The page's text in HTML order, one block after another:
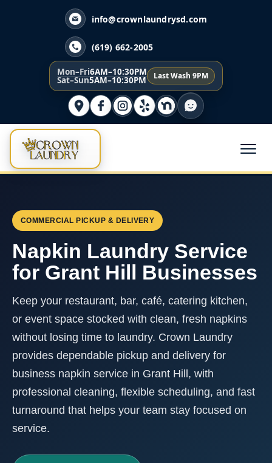
info@crownlaundrysd.com
(619) 662-2005
Mon–Fri6AM–10:30PM
Sat–Sun5AM–10:30PM Last Wash 9PM
COMMERCIAL PICKUP & DELIVERY
Napkin Laundry Service
for Grant Hill Businesses
Keep your restaurant, bar, café, catering kitchen,
or event space stocked with clean, fresh napkins
without losing time to laundry. Crown Laundry
provides dependable pickup and delivery for
business napkin service in Grant Hill, with
professional cleaning, flexible scheduling, and fast
turnaround that helps your team stay focused on
service.